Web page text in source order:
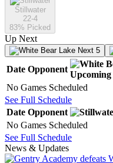
Stillwater
22-4
83% Picked
Up Next
Next 5
Date Opponent
Upcoming
No Games Scheduled
See Full Schedule
Date Opponent
No Games Scheduled
See Full Schedule
News & Updates